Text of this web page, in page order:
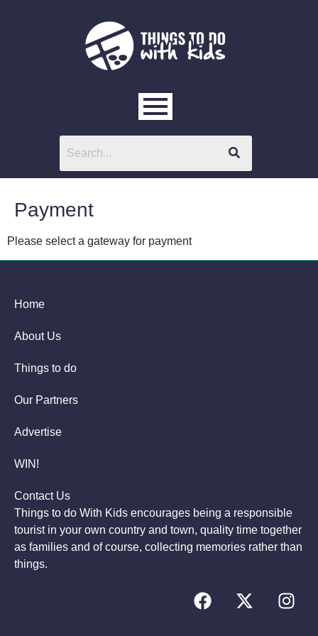
Payment
Please select a gateway for payment
Home
About Us
Things to do
Our Partners
Advertise
WIN!
Contact Us
Things to do With Kids encourages being a responsible
tourist in your own country and town, quality time together
as families and of course, collecting memories rather than
things.